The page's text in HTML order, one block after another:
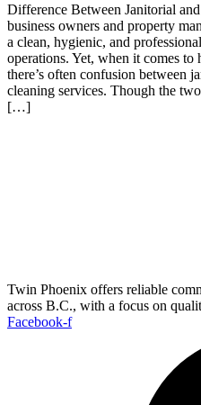
Difference Between Janitorial
business owners and property
a clean, hygienic, and
operations. Yet, when it comes to
there’s often confusion between
cleaning services. Though the
[…]
Twin Phoenix offers reliable
across B.C., with a focus on
Facebook-f